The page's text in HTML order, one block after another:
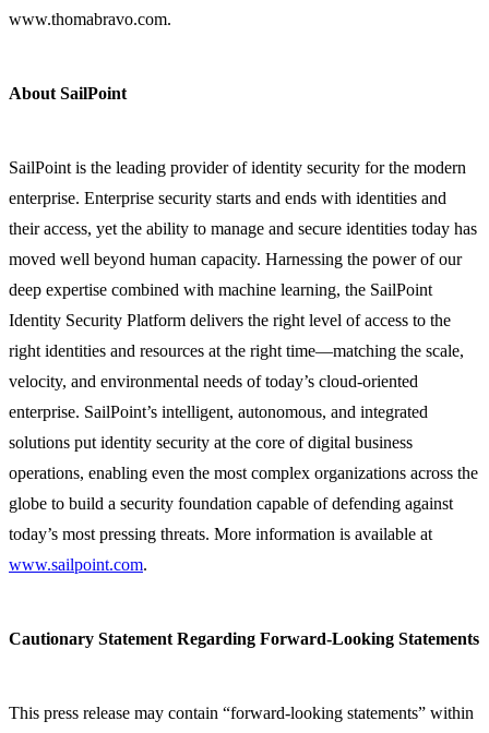
www.thomabravo.com.
About SailPoint
SailPoint is the leading provider of identity security for the modern
enterprise. Enterprise security starts and ends with identities and
their access, yet the ability to manage and secure identities today has
moved well beyond human capacity. Harnessing the power of our
deep expertise combined with machine learning, the SailPoint
Identity Security Platform delivers the right level of access to the
right identities and resources at the right time—matching the scale,
velocity, and environmental needs of today’s cloud-oriented
enterprise. SailPoint’s intelligent, autonomous, and integrated
solutions put identity security at the core of digital business
operations, enabling even the most complex organizations across the
globe to build a security foundation capable of defending against
today’s most pressing threats. More information is available at
www.sailpoint.com.
Cautionary Statement Regarding Forward-Looking Statements
This press release may contain “forward-looking statements” within